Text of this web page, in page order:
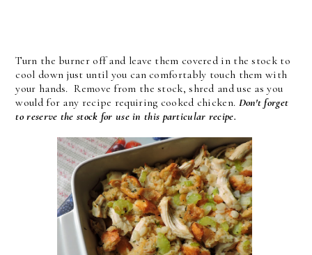
Turn the burner off and leave them covered in the stock to
cool down just until you can comfortably touch them with
your hands. Remove from the stock, shred and use as you
would for any recipe requiring cooked chicken. Don't forget
to reserve the stock for use in this particular recipe.